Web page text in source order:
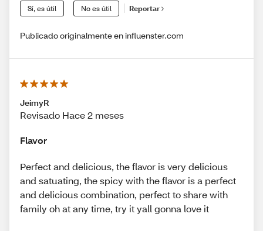
Sí, es útil No es útil Reportar
Publicado originalmente en influenster.com
JeimyR
Revisado Hace 2 meses
Flavor
Perfect and delicious, the flavor is very delicious
and satuating, the spicy with the flavor is a perfect
and delicious combination, perfect to share with
family oh at any time, try it yall gonna love it